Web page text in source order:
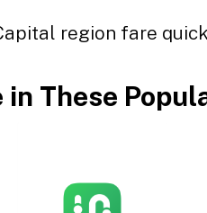
region fare
These